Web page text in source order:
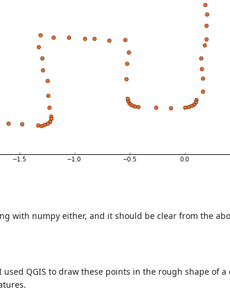
with numpy either, and it should be clear from the
used QGIS to draw these points in the rough shape of